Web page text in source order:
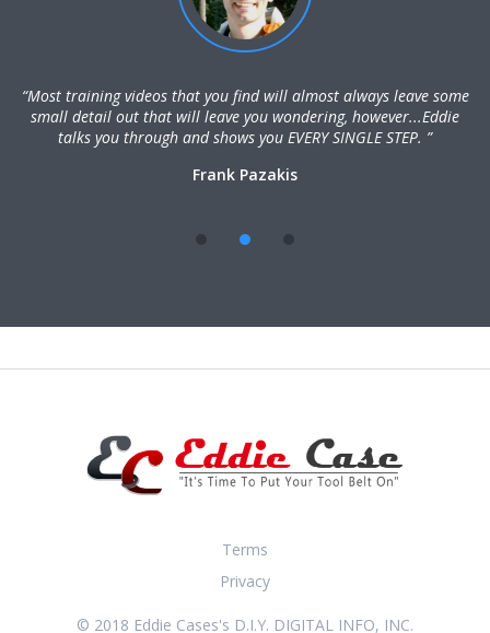
“Most training videos that you find will almost always leave some
small detail out that will leave you wondering, however...Eddie
talks you through and shows you EVERY SINGLE STEP. ”
Frank Pazakis
Terms
Privacy
© 2018 Eddie Cases's D.I.Y. DIGITAL INFO, INC.